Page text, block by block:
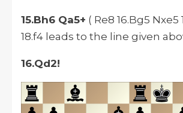
15.Bh6 Qa5+ ( Re8 16.Bg5 Nxe5
18.f4 leads to the line given
16.Qd2!